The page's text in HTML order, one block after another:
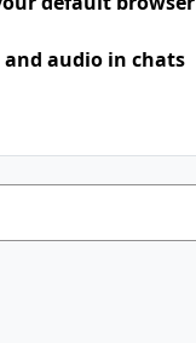
audio in chats